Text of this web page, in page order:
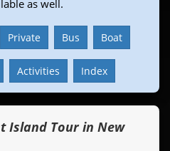
as well.
Private Bus Boat
Activities Index
Island Tour in New